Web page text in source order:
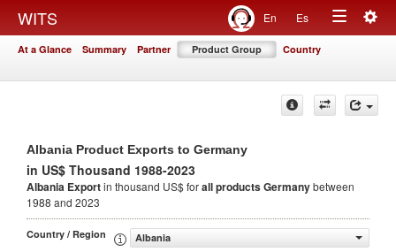
WITS En Es
Toggle
At a Glance Summary Partner Product Group Country
Albania Product Exports to Germany
in US$ Thousand 1988-2023
Albania Exportin thousand US$ forall productsGermanybetween
1988 and 2023
Country / Region
Albania